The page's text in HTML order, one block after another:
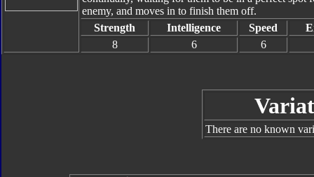
enemy, and moves in to finish them off.
Strength
Intelligence Speed
8
6 6
There are no known